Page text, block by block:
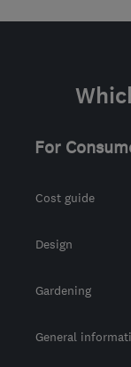
For
Cost guide
Design
Gardening
General